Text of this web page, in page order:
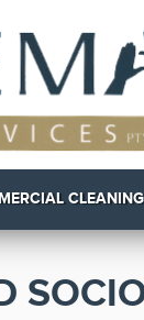
CLEANING